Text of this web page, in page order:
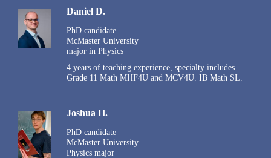
Daniel D.
PhD candidate
McMaster University
major in Physics
4 years of teaching experience, specialty includes
Grade 11 Math MHF4U and MCV4U. IB Math SL.
Joshua H.
PhD candidate
McMaster University
Physics major